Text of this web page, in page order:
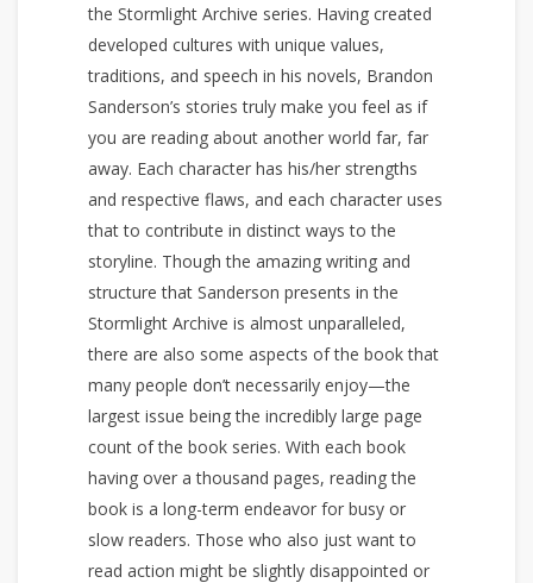
the Stormlight Archive series. Having created
developed cultures with unique values,
traditions, and speech in his novels, Brandon
Sanderson’s stories truly make you feel as if
you are reading about another world far, far
away. Each character has his/her strengths
and respective flaws, and each character uses
that to contribute in distinct ways to the
storyline. Though the amazing writing and
structure that Sanderson presents in the
Stormlight Archive is almost unparalleled,
there are also some aspects of the book that
many people don’t necessarily enjoy—the
largest issue being the incredibly large page
count of the book series. With each book
having over a thousand pages, reading the
book is a long-term endeavor for busy or
slow readers. Those who also just want to
read action might be slightly disappointed or